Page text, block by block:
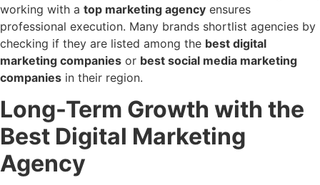
working with a top marketing agency ensures
professional execution. Many brands shortlist agencies by
checking if they are listed among the best digital
marketing companies or best social media marketing
companies in their region.
Long-Term Growth with the
Best Digital Marketing
Agency